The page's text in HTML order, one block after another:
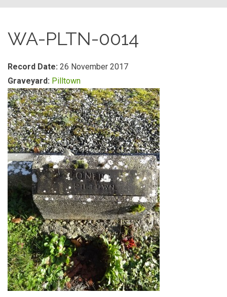
WA-PLTN-0014
Record Date: 26 November 2017
Graveyard: Pilltown